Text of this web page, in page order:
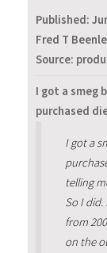
Published:
Fred T
Source:
I got a smeg
purchased
I got a
telling
So I
from
on the